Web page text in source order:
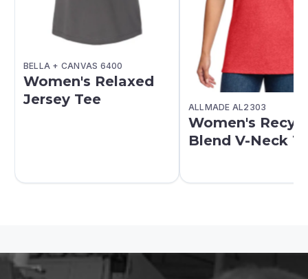
BELLA + CANVAS 6400
Women's Relaxed
Jersey Tee
ALLMADE AL2303
Women's
Blend V-Neck